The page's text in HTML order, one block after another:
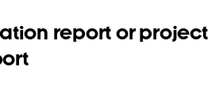
report or project